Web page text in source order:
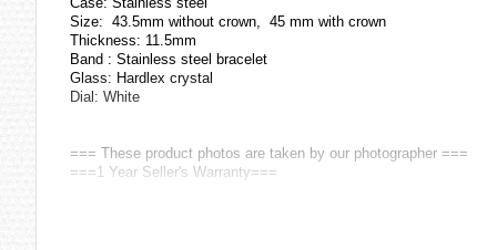
Size: 43.5mm without crown, 45 mm with crown
Thickness: 11.5mm
Band : Stainless steel bracelet
Glass: Hardlex crystal
Dial: White
=== These product photos are taken by our photographer ===
===1 Year Seller's Warranty===